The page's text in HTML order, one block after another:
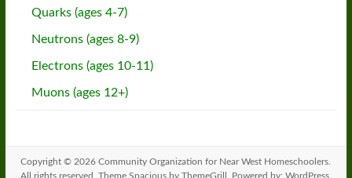
Quarks (ages 4-7)
Neutrons (ages 8-9)
Electrons (ages 10-11)
Muons (ages 12+)
Copyright © 2026Community Organization for Near West Homeschoolers
All rights reserved. Theme Spaciousby ThemeGrill. Powered by: WordPress.